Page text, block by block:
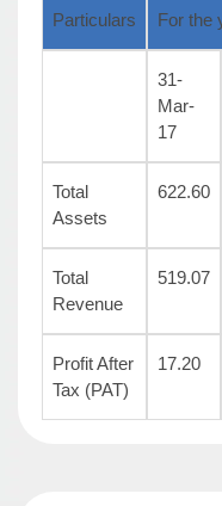
Particulars For the
31-
Mar-
17
Total
Assets
622.60
Total
Revenue
519.07
Profit After
Tax (PAT)
17.20